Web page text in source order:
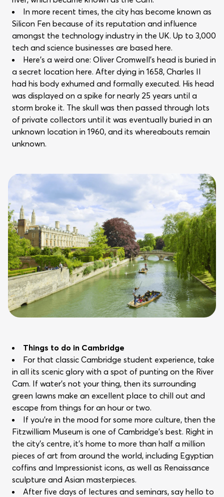
In more recent times, the city has become known as
Silicon Fen because of its reputation and influence
amongst the technology industry in the UK. Up to 3,000
tech and science businesses are based here.
Here’s a weird one: Oliver Cromwell’s head is buried in
a secret location here. After dying in 1658, Charles II
had his body exhumed and formally executed. His head
was displayed on a spike for nearly 25 years until a
storm broke it. The skull was then passed through lots
of private collectors until it was eventually buried in an
unknown location in 1960, and its whereabouts remain
unknown.
Things to do in Cambridge
For that classic Cambridge student experience, take
in all its scenic glory with a spot of punting on the River
Cam. If water’s not your thing, then its surrounding
green lawns make an excellent place to chill out and
escape from things for an hour or two.
If you’re in the mood for some more culture, then the
Fitzwilliam Museum is one of Cambridge’s best. Right in
the city’s centre, it’s home to more than half a million
pieces of art from around the world, including Egyptian
coffins and Impressionist icons, as well as Renaissance
sculpture and Asian masterpieces.
After five days of lectures and seminars, say hello to